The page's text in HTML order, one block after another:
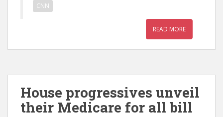
CNN
READ MORE
House progressives unveil
their Medicare for all bill